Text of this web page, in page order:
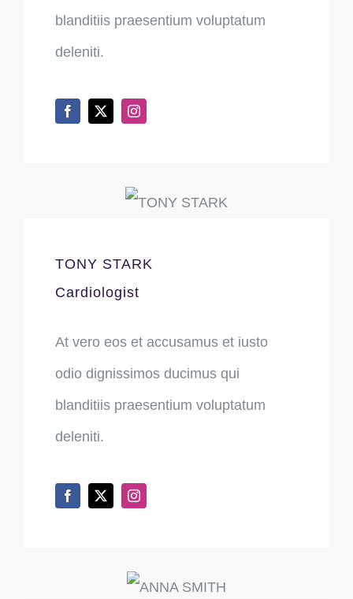
blanditiis praesentium voluptatum
deleniti.
TONY STARK
Cardiologist
At vero eos et accusamus et iusto
odio dignissimos ducimus qui
blanditiis praesentium voluptatum
deleniti.